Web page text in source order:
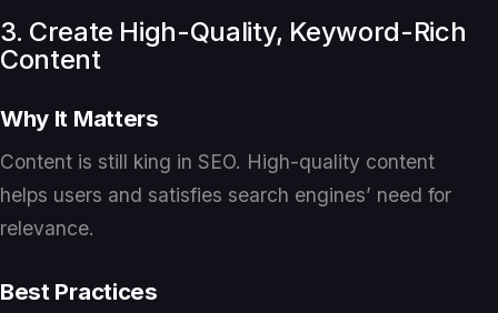
3. Create High-Quality, Keyword-Rich
Content
Why It Matters
Content is still king in SEO. High-quality content
helps users and satisfies search engines’ need for
relevance.
Best Practices